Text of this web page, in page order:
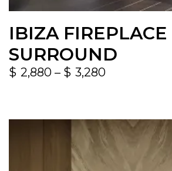
IBIZA FIREPLACE
SURROUND
$ 2,880 – $ 3,280